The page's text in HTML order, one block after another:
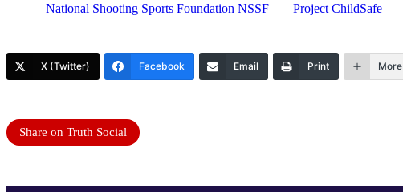
National Shooting Sports Foundation NSSF
Project ChildSafe
X (Twitter) Facebook Email Print More
Share on Truth Social